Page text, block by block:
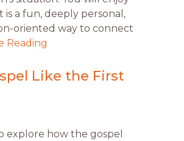
is a fun, deeply personal,
oriented way to connect
Reading
Like the First
explore how the gospel